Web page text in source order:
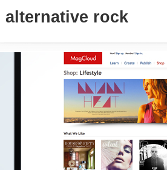
alternative rock